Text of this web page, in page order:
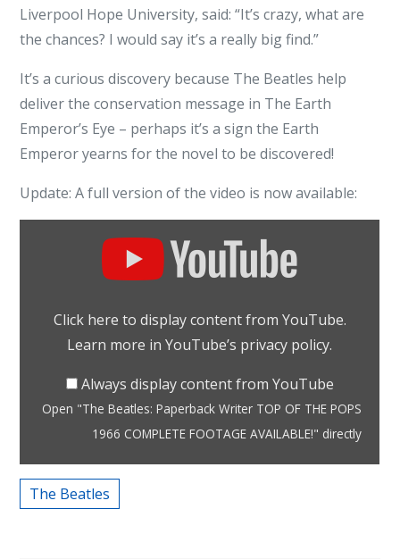
Liverpool Hope University, said: “It’s crazy, what are
the chances? I would say it’s a really big find.”
It’s a curious discovery because The Beatles help
deliver the conservation message in The Earth
Emperor’s Eye – perhaps it’s a sign the Earth
Emperor yearns for the novel to be discovered!
Update: A full version of the video is now available:
Writer
THE
COMPLETE
FOOTAGE
Click here to display content from YouTube.
Learn more inYouTube’s privacy policy.
Always display content from YouTube
Open "The Beatles: Paperback Writer TOP OF THE POPS
1966 COMPLETE FOOTAGE AVAILABLE!" directly
The Beatles